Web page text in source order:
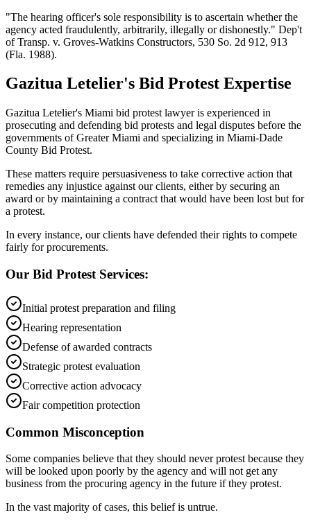
"The hearing officer's sole responsibility is to ascertain whether the
agency acted fraudulently, arbitrarily, illegally or dishonestly." Dep't
of Transp. v. Groves-Watkins Constructors, 530 So. 2d 912, 913
(Fla. 1988).
Gazitua Letelier's Bid Protest Expertise
Gazitua Letelier's Miami bid protest lawyer is experienced in
prosecuting and defending bid protests and legal disputes before the
governments of Greater Miami and specializing in Miami-Dade
County Bid Protest.
These matters require persuasiveness to take corrective action that
remedies any injustice against our clients, either by securing an
award or by maintaining a contract that would have been lost but for
a protest.
In every instance, our clients have defended their rights to compete
fairly for procurements.
Our Bid Protest Services:
Initial protest preparation and filing
Hearing representation
Defense of awarded contracts
Strategic protest evaluation
Corrective action advocacy
Fair competition protection
Common Misconception
Some companies believe that they should never protest because they
will be looked upon poorly by the agency and will not get any
business from the procuring agency in the future if they protest.
In the vast majority of cases, this belief is untrue.